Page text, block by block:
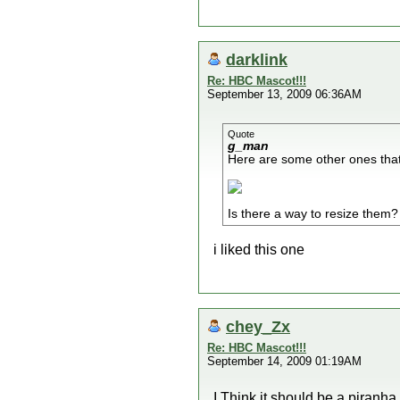
darklink
Re: HBC Mascot!!!
September 13, 2009 06:36AM
Quote
g_man
Here are some other ones
Is there a way to resize them?
i liked this one
chey_Zx
Re: HBC Mascot!!!
September 14, 2009 01:19AM